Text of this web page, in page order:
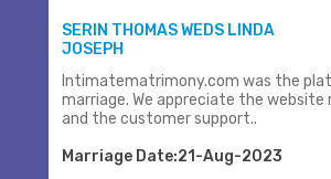
SERIN THOMAS WEDS LINDA
JOSEPH
Intimatematrimony.com was the
marriage. We appreciate the website
and the customer support..
Marriage Date:21-Aug-2023